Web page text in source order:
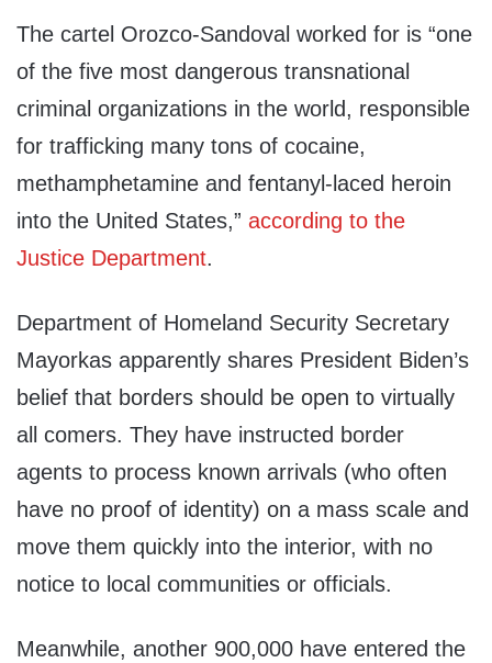
The cartel Orozco-Sandoval worked for is “one
of the five most dangerous transnational
criminal organizations in the world, responsible
for trafficking many tons of cocaine,
methamphetamine and fentanyl-laced heroin
into the United States,” according to the
Justice Department.
Department of Homeland Security Secretary
Mayorkas apparently shares President Biden’s
belief that borders should be open to virtually
all comers. They have instructed border
agents to process known arrivals (who often
have no proof of identity) on a mass scale and
move them quickly into the interior, with no
notice to local communities or officials.
Meanwhile, another 900,000 have entered the